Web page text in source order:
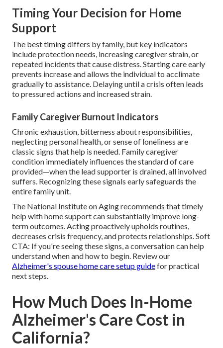
Timing Your Decision for Home
Support
The best timing differs by family, but key indicators
include protection needs, increasing caregiver strain, or
repeated incidents that cause distress. Starting care early
prevents increase and allows the individual to acclimate
gradually to assistance. Delaying until a crisis often leads
to pressured actions and increased strain.
Family Caregiver Burnout Indicators
Chronic exhaustion, bitterness about responsibilities,
neglecting personal health, or sense of loneliness are
classic signs that help is needed. Family caregiver
condition immediately influences the standard of care
provided—when the lead supporter is drained, all involved
suffers. Recognizing these signals early safeguards the
entire family unit.
The National Institute on Aging recommends that timely
help with home support can substantially improve long-
term outcomes. Acting proactively upholds routines,
decreases crisis frequency, and protects relationships. Soft
CTA: If you're seeing these signs, a conversation can help
understand when and how to begin. Review our
Alzheimer's spouse home care setup guidefor practical
next steps.
How Much Does In-Home
Alzheimer's Care Cost in
California?